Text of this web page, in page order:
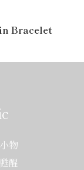
Bracelet
物
醒